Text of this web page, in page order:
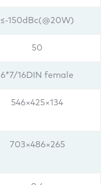
≤-150dBc(@20W)
50
6*7/16DIN female
546×425×134
703×486×265